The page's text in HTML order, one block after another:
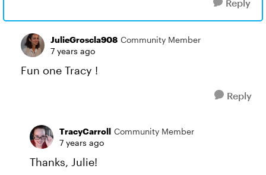
Reply
JulieGroscla908 Community Member
7 years ago
Fun one Tracy !
Reply
TracyCarroll Community Member
7 years ago
Thanks, Julie!